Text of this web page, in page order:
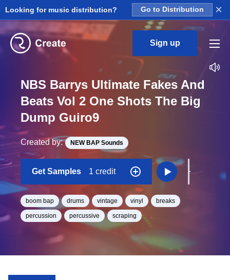
Looking for music distribution? Go to Distribution ×
Sign up
NBS Barrys Ultimate Fakes And
Beats Vol 2 One Shots The Big
Dump Guiro9
Created by: NEW BAP Sounds
Get Samples 1 credit
boom bap drums vintage vinyl breaks
percussion percussive scraping